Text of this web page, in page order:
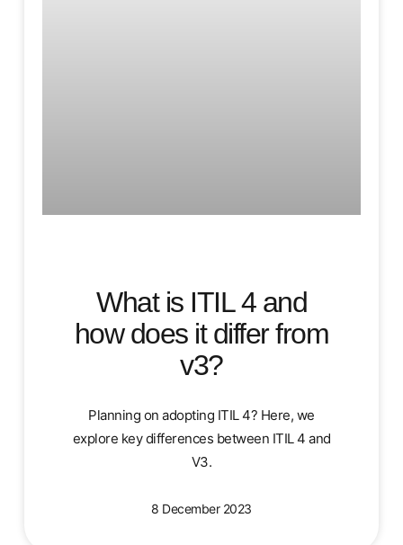
What is ITIL 4 and
how does it differ from
v3?
Planning on adopting ITIL 4? Here, we
explore key differences between ITIL 4 and
V3.
8 December 2023